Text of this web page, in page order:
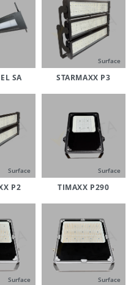
SA
Surface
STARMAXX P3
Surface
P2
Surface
TIMAXX P290
Surface Surface